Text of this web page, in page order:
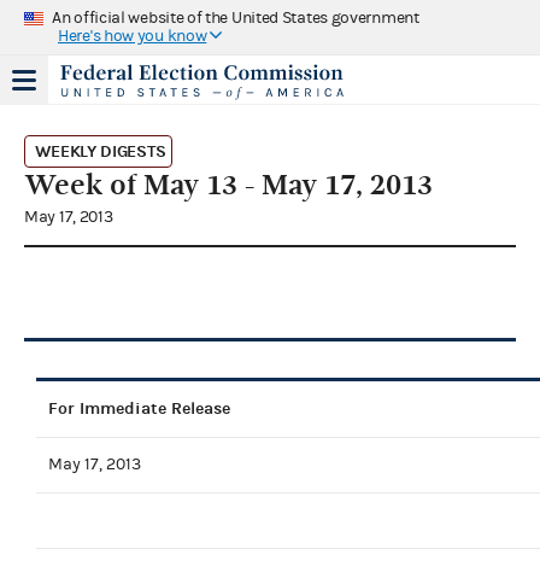
An official website of the United States government
Here's how you know
WEEKLY DIGESTS
Week of May 13 - May 17, 2013
May 17, 2013
For Immediate Release
May 17, 2013